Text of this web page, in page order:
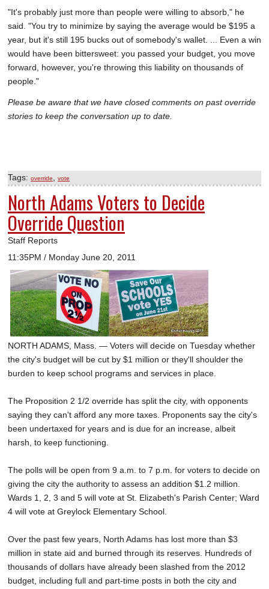
"It's probably just more than people were willing to absorb," he
said. "You try to minimize by saying the average would be $195 a
year, but it's still 195 bucks out of somebody's wallet. ... Even a win
would have been bittersweet: you passed your budget, you move
forward, however, you're throwing this liability on thousands of
people."
Please be aware that we have closed comments on past override
stories to keep the conversation up to date.
Tags: override vote
North Adams Voters to Decide
Override Question
Staff Reports
11:35PM / Monday June 20, 2011
NORTH ADAMS, Mass. — Voters will decide on Tuesday whether
the city's budget will be cut by $1 million or they'll shoulder the
burden to keep school programs and services in place.
The Proposition 2 1/2 override has split the city, with opponents
saying they can't afford any more taxes. Proponents say the city's
been undertaxed for years and is due for an increase, albeit
harsh, to keep functioning.
The polls will be open from 9 a.m. to 7 p.m. for voters to decide on
giving the city the authority to assess an addition $1.2 million.
Wards 1, 2, 3 and 5 will vote at St. Elizabeth's Parish Center; Ward
4 will vote at Greylock Elementary School.
Over the past few years, North Adams has lost more than $3
million in state aid and burned through its reserves. Hundreds of
thousands of dollars have already been slashed from the 2012
budget, including full and part-time posts in both the city and